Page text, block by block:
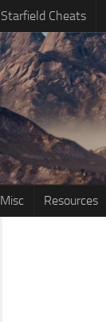
Starfield Cheats
Misc Resources